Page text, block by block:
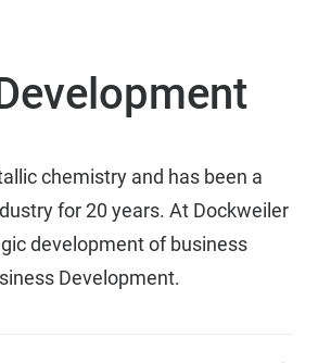
chemistry and has been a
for 20 years. At Dockweiler
development of business
Development.